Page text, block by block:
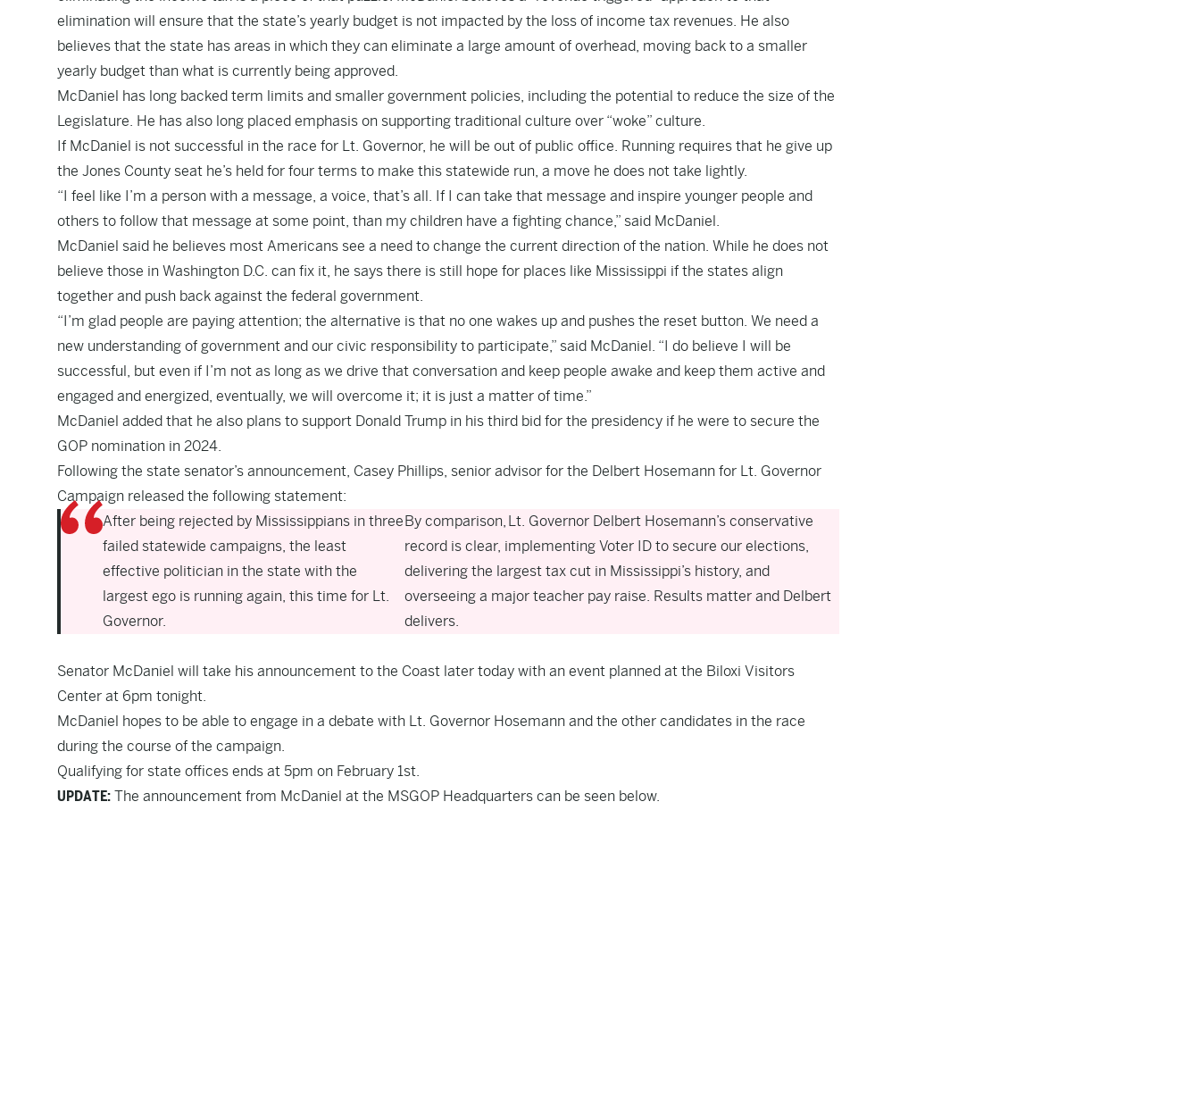
elimination will ensure that the state’s yearly budget is not impacted by the loss of income tax revenues. He also
believes that the state has areas in which they can eliminate a large amount of overhead, moving back to a smaller
yearly budget than what is currently being approved.
McDaniel has long backed term limits and smaller government policies, including the potential to reduce the size of the
Legislature. He has also long placed emphasis on supporting traditional culture over “woke” culture.
If McDaniel is not successful in the race for Lt. Governor, he will be out of public office. Running requires that he give up
the Jones County seat he’s held for four terms to make this statewide run, a move he does not take lightly.
“I feel like I’m a person with a message, a voice, that’s all. If I can take that message and inspire younger people and
others to follow that message at some point, than my children have a fighting chance,” said McDaniel.
McDaniel said he believes most Americans see a need to change the current direction of the nation. While he does not
believe those in Washington D.C. can fix it, he says there is still hope for places like Mississippi if the states align
together and push back against the federal government.
“I’m glad people are paying attention; the alternative is that no one wakes up and pushes the reset button. We need a
new understanding of government and our civic responsibility to participate,” said McDaniel. “I do believe I will be
successful, but even if I’m not as long as we drive that conversation and keep people awake and keep them active and
engaged and energized, eventually, we will overcome it; it is just a matter of time.”
McDaniel added that he also plans to support Donald Trump in his third bid for the presidency if he were to secure the
GOP nomination in 2024.
Following the state senator’s announcement, Casey Phillips, senior advisor for the Delbert Hosemann for Lt. Governor
Campaign released the following statement:
After being rejected by Mississippians in three
failed statewide campaigns, the least
effective politician in the state with the
largest ego is running again, this time for Lt.
Governor.
By comparison, Lt. Governor Delbert Hosemann’s conservative
record is clear, implementing Voter ID to secure our elections,
delivering the largest tax cut in Mississippi’s history, and
overseeing a major teacher pay raise. Results matter and Delbert
delivers.
Senator McDaniel will take his announcement to the Coast later today with an event planned at the Biloxi Visitors
Center at 6pm tonight.
McDaniel hopes to be able to engage in a debate with Lt. Governor Hosemann and the other candidates in the race
during the course of the campaign.
Qualifying for state offices ends at 5pm on February 1st.
UPDATE: The announcement from McDaniel at the MSGOP Headquarters can be seen below.